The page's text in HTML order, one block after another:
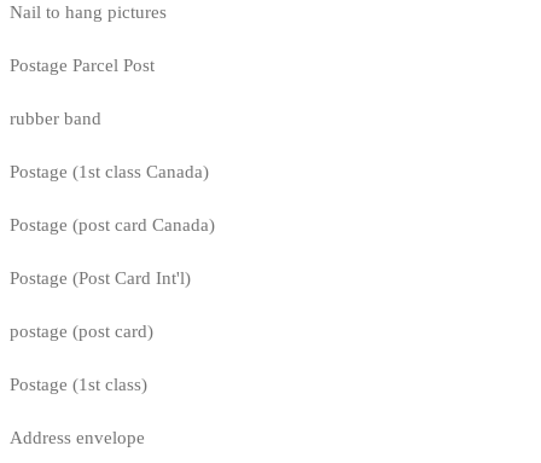
Nail to hang pictures
Postage Parcel Post
rubber band
Postage (1st class Canada)
Postage (post card Canada)
Postage (Post Card Int'l)
postage (post card)
Postage (1st class)
Address envelope